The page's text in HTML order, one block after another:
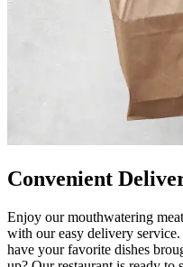
Convenient
Enjoy our mouthwatering
with our easy delivery
have your favorite dishes